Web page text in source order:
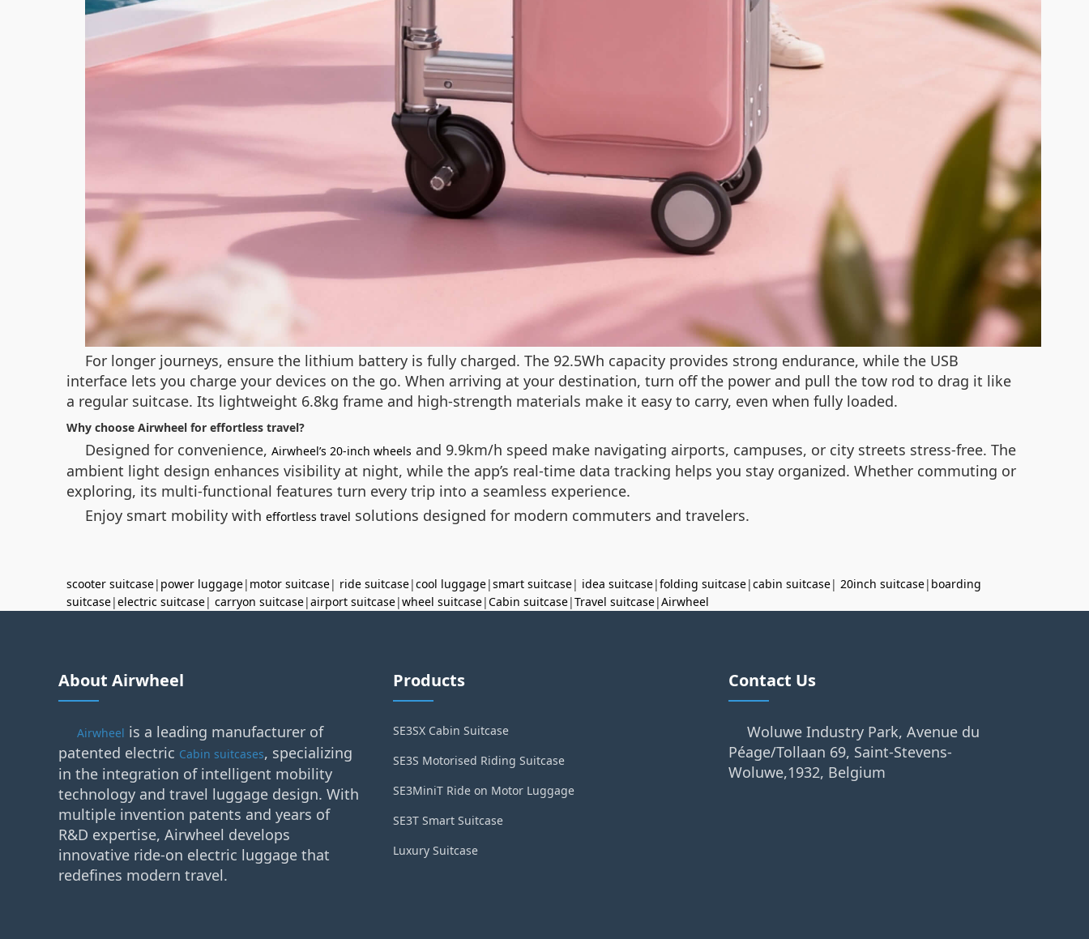
For longer journeys, ensure the lithium battery is fully charged. The 92.5Wh capacity provides strong endurance, while the USB
interface lets you charge your devices on the go. When arriving at your destination, turn off the power and pull the tow rod to drag it like
a regular suitcase. Its lightweight 6.8kg frame and high-strength materials make it easy to carry, even when fully loaded.
Why choose Airwheel for effortless travel?
Designed for convenience, Airwheel’s 20-inch wheels and 9.9km/h speed make navigating airports, campuses, or city streets stress-free. The
ambient light design enhances visibility at night, while the app’s real-time data tracking helps you stay organized. Whether commuting or
exploring, its multi-functional features turn every trip into a seamless experience.
Enjoy smart mobility with effortless travel solutions designed for modern commuters and travelers.
scooter suitcase| power luggage| motor suitcase| ride suitcase|cool luggage|smart suitcase| idea suitcase|folding suitcase|cabin suitcase| 20inch suitcase| boarding
suitcase|electric suitcase| carryon suitcase|airport suitcase|wheel suitcase|Cabin suitcase|Travel suitcase|Airwheel
About Airwheel
Airwheel is a leading manufacturer of
patented electric Cabin suitcases, specializing
in the integration of intelligent mobility
technology and travel luggage design. With
multiple invention patents and years of
R&D expertise, Airwheel develops
innovative ride-on electric luggage that
redefines modern travel.
Products
SE3SX Cabin Suitcase
SE3S Motorised Riding Suitcase
SE3MiniT Ride on Motor Luggage
SE3T Smart Suitcase
Luxury Suitcase
Contact Us
Woluwe Industry Park, Avenue du
Péage/Tollaan 69, Saint-Stevens-
Woluwe,1932, Belgium